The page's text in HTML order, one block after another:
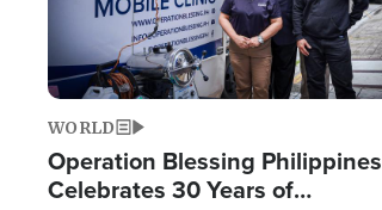
WORLD
Operation Blessing Philippines
Celebrates 30 Years of